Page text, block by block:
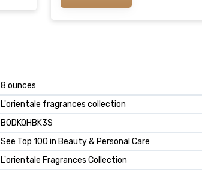
8 ounces
L'orientale fragrances collection
B0DKQHBK3S
See Top 100 in Beauty & Personal Care
L'orientale Fragrances Collection